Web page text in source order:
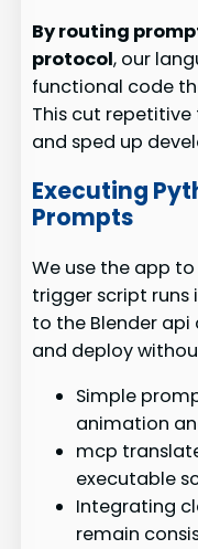
By routing
protocol, our
functional code
This cut
and sped up
Executing
Prompts
We use the app
trigger script runs
to the Blender api
and deploy
Simple
animation
mcp
executable
Integrating
remain